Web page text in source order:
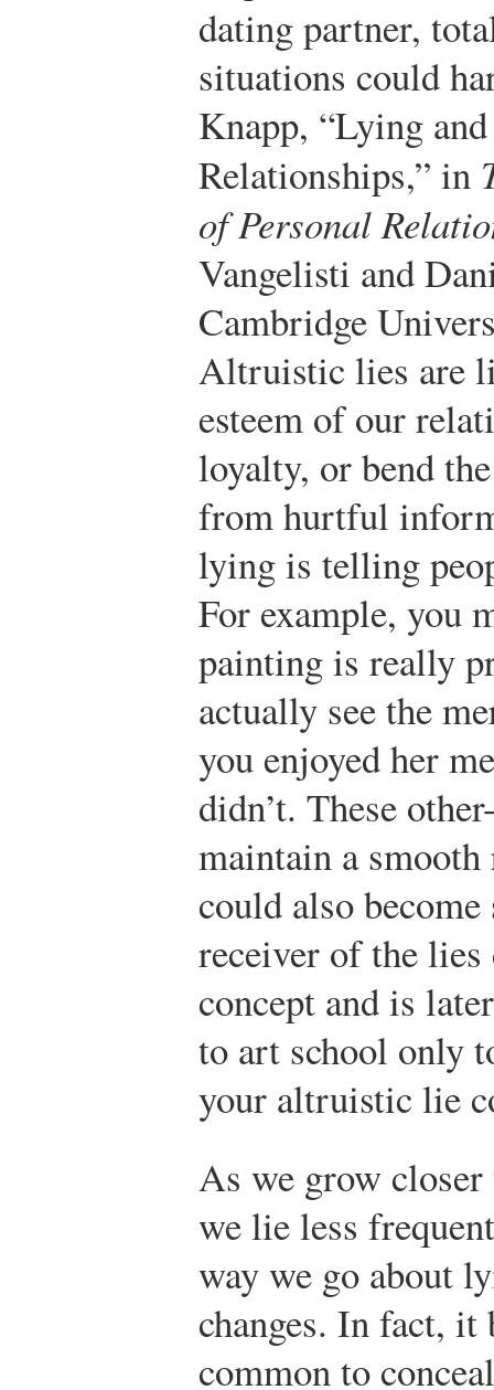
dating partner,
situations could
Knapp, “Lying
Relationships,” in
of Personal
Vangelisti and
Cambridge
Altruistic lies are
esteem of our
loyalty, or bend
from hurtful
lying is telling
For example, you
painting is really
actually see the
you enjoyed her
didn’t. These
maintain a
could also
receiver of the lies
concept and is
to art school only
your altruistic lie
As we grow closer
we lie less
way we go about
changes. In fact, it
common to